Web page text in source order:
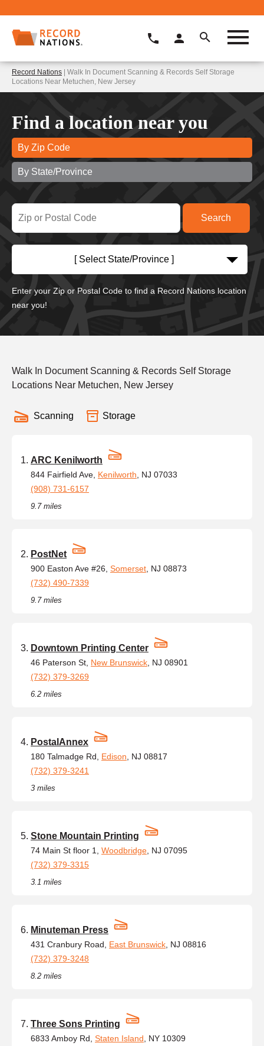
Record Nations | Walk In Document Scanning & Records Self Storage
Locations Near Metuchen, New Jersey
Find a location near you
By Zip Code
By State/Province
[ Select State/Province ]
Enter your Zip or Postal Code to find a Record Nations location
near you!
Walk In Document Scanning & Records Self Storage
Locations Near Metuchen, New Jersey
Scanning Storage
ARC Kenilworth
844 Fairfield Ave, Kenilworth , NJ 07033
(908) 731-6157
9.7 miles
PostNet
900 Easton Ave #26, Somerset , NJ 08873
(732) 490-7339
9.7 miles
Downtown Printing Center
46 Paterson St, New Brunswick , NJ 08901
(732) 379-3269
6.2 miles
PostalAnnex
180 Talmadge Rd, Edison , NJ 08817
(732) 379-3241
3 miles
Stone Mountain Printing
74 Main St floor 1, Woodbridge , NJ 07095
(732) 379-3315
3.1 miles
Minuteman Press
431 Cranbury Road, East Brunswick , NJ 08816
(732) 379-3248
8.2 miles
Three Sons Printing
6833 Amboy Rd, Staten Island , NY 10309